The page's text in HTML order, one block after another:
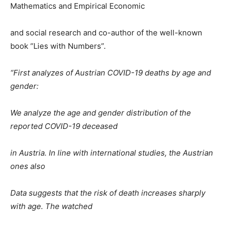
Mathematics and Empirical Economic
and social research and co-author of the well-known
book “Lies with Numbers”.
“First analyzes of Austrian COVID-19 deaths by age and
gender:
We analyze the age and gender distribution of the
reported COVID-19 deceased
in Austria. In line with international studies, the Austrian
ones also
Data suggests that the risk of death increases sharply
with age. The watched